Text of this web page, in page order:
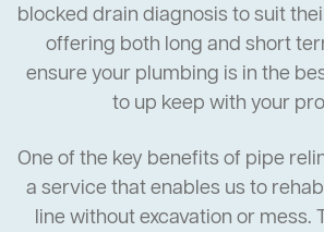
blocked drain diagnosis to suit
offering both long and short
ensure your plumbing is in the
to up keep with your
One of the key benefits of pipe
a service that enables us to
line without excavation or mess.